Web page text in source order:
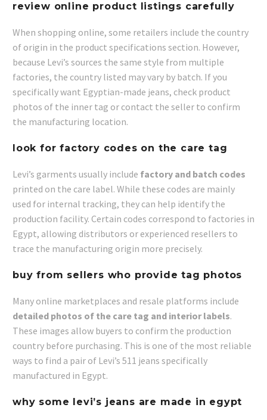
review online product listings carefully
When shopping online, some retailers include the country
of origin in the product specifications section. However,
because Levi’s sources the same style from multiple
factories, the country listed may vary by batch. If you
specifically want Egyptian-made jeans, check product
photos of the inner tag or contact the seller to confirm
the manufacturing location.
look for factory codes on the care tag
Levi’s garments usually include factory and batch codes
printed on the care label. While these codes are mainly
used for internal tracking, they can help identify the
production facility. Certain codes correspond to factories in
Egypt, allowing distributors or experienced resellers to
trace the manufacturing origin more precisely.
buy from sellers who provide tag photos
Many online marketplaces and resale platforms include
detailed photos of the care tag and interior labels.
These images allow buyers to confirm the production
country before purchasing. This is one of the most reliable
ways to find a pair of Levi’s 511 jeans specifically
manufactured in Egypt.
why some levi’s jeans are made in egypt